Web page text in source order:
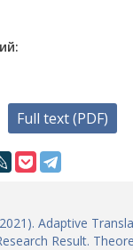
Full text (PDF)
Adaptive
Result.